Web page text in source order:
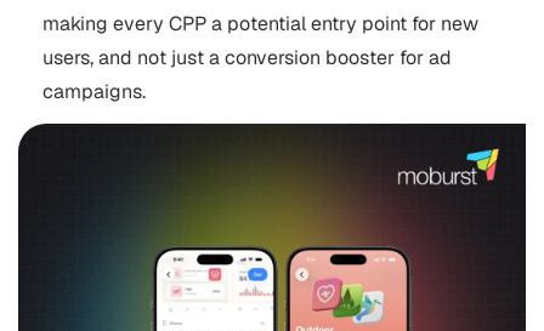
making every CPP a potential entry point for new
users, and not just a conversion booster for ad
campaigns.